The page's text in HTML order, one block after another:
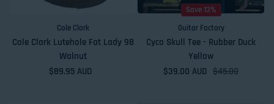
Cole Clark
Cole Clark Lutehole Fat Lady 98
Walnut
Regular price
$89.95 AUD
Save 13%
Guitar Factory
Cyco Skull Tee - Rubber Duck
Yellow
Sale price
$39.00 AUDRegular price
$45.00